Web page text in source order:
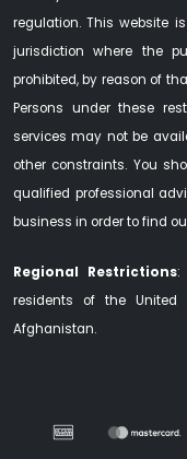
regulation. This website
jurisdiction where the
prohibited, by reason of
Persons under these
services may not be
other constraints. You
qualified professional
business in order to find
Regional Restrictions:
residents of the United
Afghanistan.